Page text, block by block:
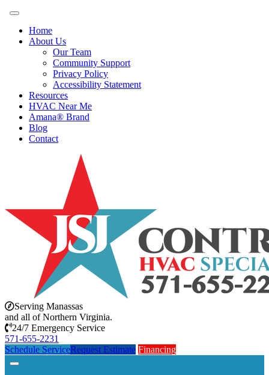
Home
About Us
Our Team
Community Support
Privacy Policy
Accessibility Statement
Resources
HVAC Near Me
Amana® Brand
Blog
Contact
Serving Manassas
and all of Northern Virginia.
24/7 Emergency Service
571-655-2231
Schedule ServiceRequest Estimate Financing